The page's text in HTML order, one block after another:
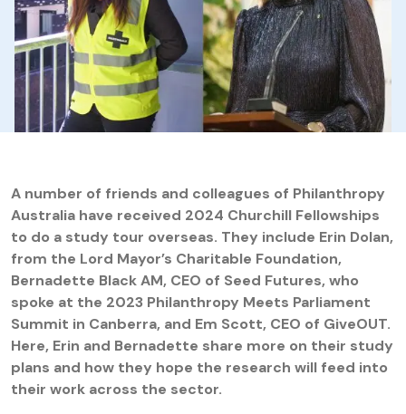
A number of friends and colleagues of Philanthropy
Australia have received 2024 Churchill Fellowships
to do a study tour overseas. They include Erin Dolan,
from the Lord Mayor’s Charitable Foundation,
Bernadette Black AM, CEO of Seed Futures, who
spoke at the 2023 Philanthropy Meets Parliament
Summit in Canberra, and Em Scott, CEO of GiveOUT.
Here, Erin and Bernadette share more on their study
plans and how they hope the research will feed into
their work across the sector.